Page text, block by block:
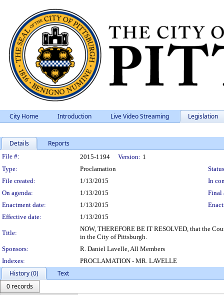
City Home Introduction Live Video Streaming Legislation
Details Reports
Legislation Details
File #: 2015-1194 Version: 1
Type:
Proclamation
File created:
1/13/2015
In
On agenda:
1/13/2015
Final
Enactment date:
1/13/2015
Effective date:
1/13/2015
Title:
NOW, THEREFORE BE IT RESOLVED, that the
in the City of Pittsburgh.
Sponsors:
R. Daniel Lavelle, All Members
Indexes:
PROCLAMATION - MR. LAVELLE
History (0)
Text
0 records